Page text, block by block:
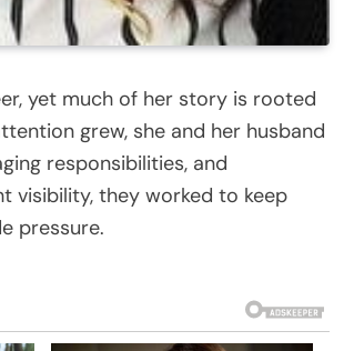
yet much of her story is rooted
grew, she and her husband
responsibilities, and
visibility, they worked to keep
pressure.